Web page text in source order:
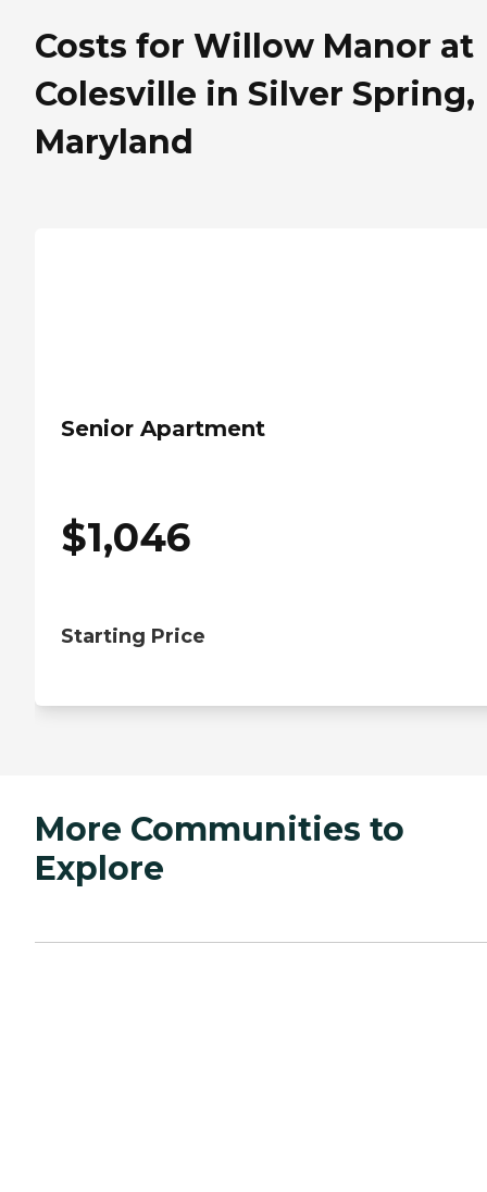
Costs for Willow Manor at
Colesville in Silver Spring,
Maryland
Senior Apartment
$1,046
Starting Price
More Communities to
Explore